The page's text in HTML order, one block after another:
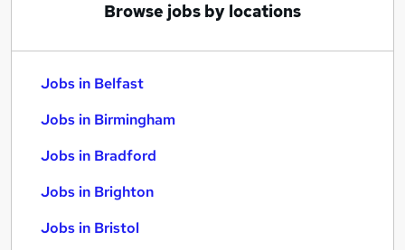
Browse jobs by locations
Jobs in Belfast
Jobs in Birmingham
Jobs in Bradford
Jobs in Brighton
Jobs in Bristol